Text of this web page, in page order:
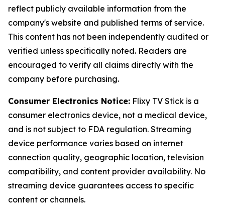
reflect publicly available information from the
company's website and published terms of service.
This content has not been independently audited or
verified unless specifically noted. Readers are
encouraged to verify all claims directly with the
company before purchasing.
Consumer Electronics Notice: Flixy TV Stick is a
consumer electronics device, not a medical device,
and is not subject to FDA regulation. Streaming
device performance varies based on internet
connection quality, geographic location, television
compatibility, and content provider availability. No
streaming device guarantees access to specific
content or channels.